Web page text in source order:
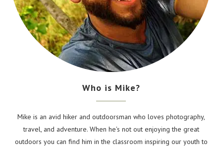
Who is Mike?
Mike is an avid hiker and outdoorsman who loves photography,
travel, and adventure. When he's not out enjoying the great
outdoors you can find him in the classroom inspiring our youth to